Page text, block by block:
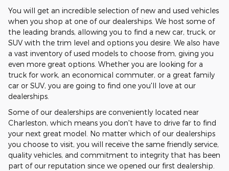
You will get an incredible selection of new and used vehicles
when you shop at one of our dealerships. We host some of
the leading brands, allowing you to find a new car, truck, or
SUV with the trim level and options you desire. We also have
a vast inventory of used models to choose from, giving you
even more great options. Whether you are looking for a
truck for work, an economical commuter, or a great family
car or SUV, you are going to find one you'll love at our
dealerships.
Some of our dealerships are conveniently located near
Charleston, which means you don't have to drive far to find
your next great model. No matter which of our dealerships
you choose to visit, you will receive the same friendly service,
quality vehicles, and commitment to integrity that has been
part of our reputation since we opened our first dealership.